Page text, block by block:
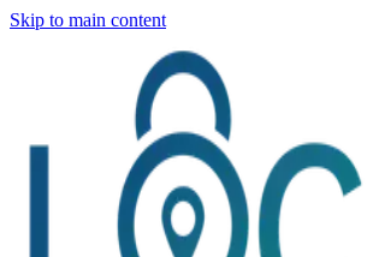
Skip to main content